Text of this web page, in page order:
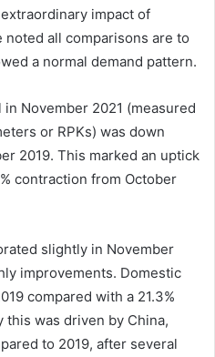
impact of
noted all comparisons are to
a normal demand pattern.
November 2021 (measured
or RPKs) was down
2019. This marked an uptick
contraction from October
slightly in November
improvements. Domestic
compared with a 21.3%
this was driven by China,
to 2019, after several